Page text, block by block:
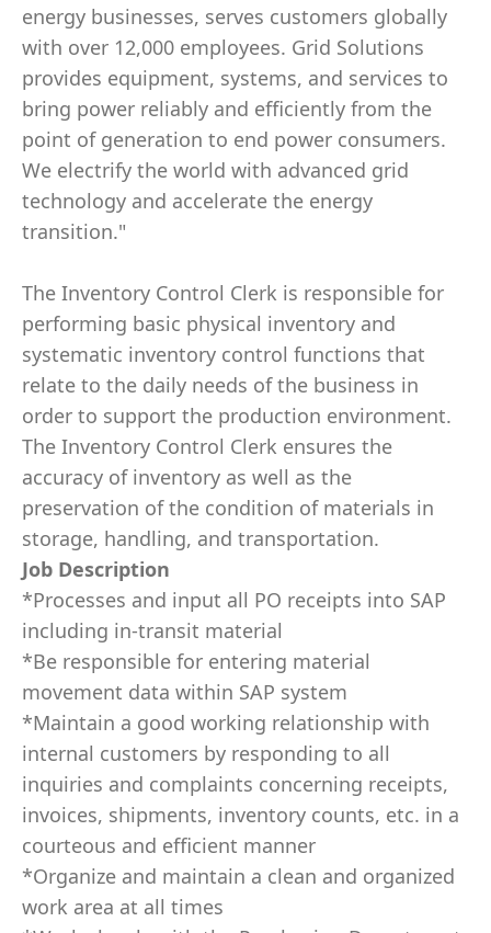
energy businesses, serves customers globally
with over 12,000 employees. Grid Solutions
provides equipment, systems, and services to
bring power reliably and efficiently from the
point of generation to end power consumers.
We electrify the world with advanced grid
technology and accelerate the energy
transition."
The Inventory Control Clerk is responsible for
performing basic physical inventory and
systematic inventory control functions that
relate to the daily needs of the business in
order to support the production environment.
The Inventory Control Clerk ensures the
accuracy of inventory as well as the
preservation of the condition of materials in
storage, handling, and transportation.
Job Description
*Processes and input all PO receipts into SAP
including in-transit material
*Be responsible for entering material
movement data within SAP system
*Maintain a good working relationship with
internal customers by responding to all
inquiries and complaints concerning receipts,
invoices, shipments, inventory counts, etc. in a
courteous and efficient manner
*Organize and maintain a clean and organized
work area at all times